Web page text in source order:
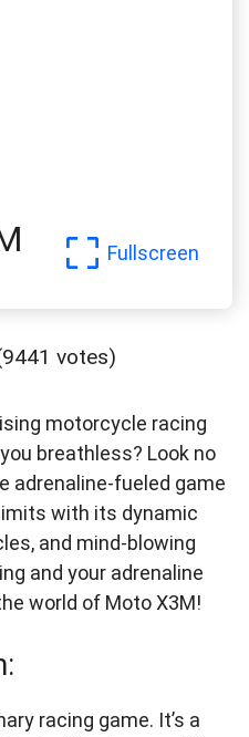
Fullscreen
votes)
motorcycle racing
breathless? Look no
adrenaline-fueled game
with its dynamic
and mind-blowing
and your adrenaline
world of Moto X3M!
racing game. It’s a